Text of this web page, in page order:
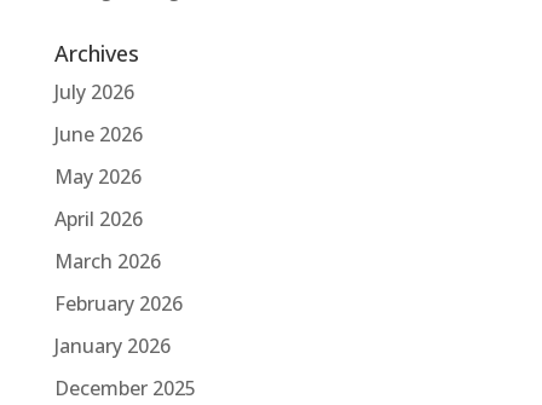
Archives
July 2026
June 2026
May 2026
April 2026
March 2026
February 2026
January 2026
December 2025